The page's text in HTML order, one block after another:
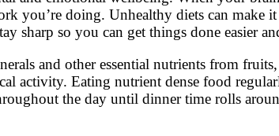
you’re doing. Unhealthy diets can make
sharp so you can get things done easier
and other essential nutrients from
activity. Eating nutrient dense food
the day until dinner time rolls